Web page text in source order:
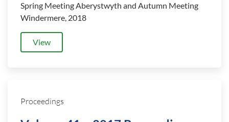
Spring Meeting Aberystwyth and Autumn Meeting
Windermere, 2018
View
Proceedings